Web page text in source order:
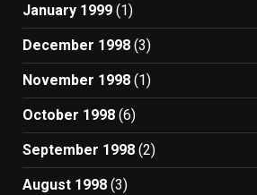
January 1999 (1)
December 1998 (3)
November 1998 (1)
October 1998 (6)
September 1998 (2)
August 1998 (3)